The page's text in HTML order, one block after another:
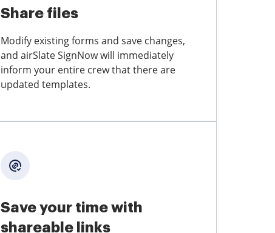
Share files
Modify existing forms and save changes,
and airSlate SignNow will immediately
inform your entire crew that there are
updated templates.
Save your time with
shareable links